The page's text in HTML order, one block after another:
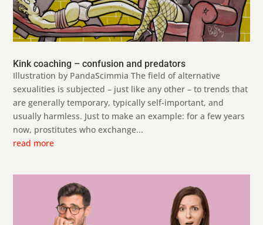
Kink coaching – confusion and predators
Illustration by PandaScimmia The field of alternative
sexualities is subjected – just like any other – to trends that
are generally temporary, typically self-important, and
usually harmless. Just to make an example: for a few years
now, prostitutes who exchange...
read more